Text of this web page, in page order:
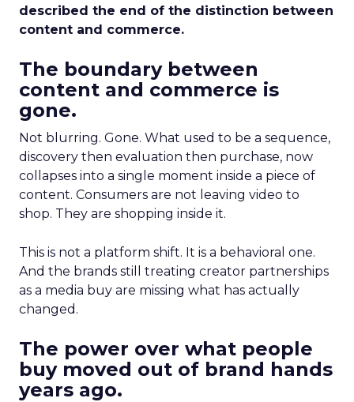
described the end of the distinction between
content and commerce.
The boundary between
content and commerce is
gone.
Not blurring. Gone. What used to be a sequence,
discovery then evaluation then purchase, now
collapses into a single moment inside a piece of
content. Consumers are not leaving video to
shop. They are shopping inside it.
This is not a platform shift. It is a behavioral one.
And the brands still treating creator partnerships
as a media buy are missing what has actually
changed.
The power over what people
buy moved out of brand hands
years ago.